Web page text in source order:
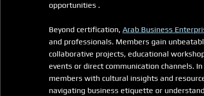
opportunities .
Beyond certification, Arab Business
and professionals. Members gain
collaborative projects, educational
events or direct communication channels.
members with cultural insights and
navigating business etiquette or